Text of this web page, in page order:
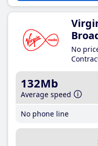
No
132Mb
Average speed
No phone line